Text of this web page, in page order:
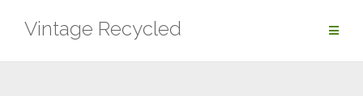
Vintage Recycled